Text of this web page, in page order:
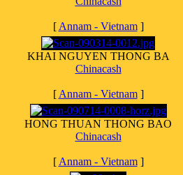
[ Annam - Vietnam]
KHAI NGUYEN THONG BA
Chinacash
[ Annam - Vietnam]
HONG THUAN THONG BAO
Chinacash
[ Annam - Vietnam]